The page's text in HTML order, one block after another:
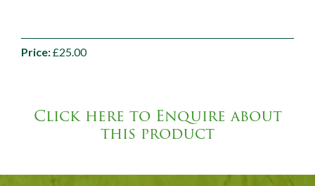
Price:£25.00
Click here to Enquire about
this product